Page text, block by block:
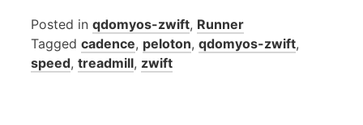
Posted in qdomyos-zwift, Runner
Tagged cadence, peloton, qdomyos-zwift,
speed, treadmill, zwift